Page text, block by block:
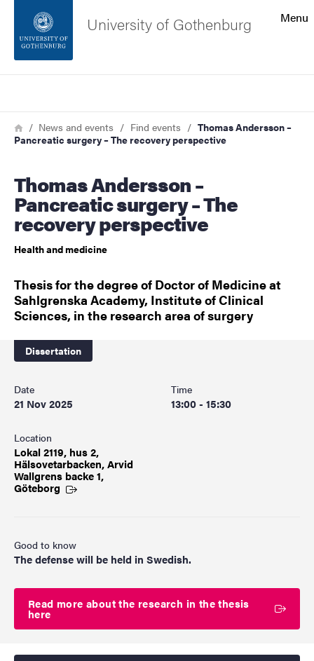
Footer
About the website
Menu
University of Gothenburg
Breadcrumb
HomeNews and events Find events
Thomas Andersson –
Pancreatic surgery – The recovery perspective
Thomas Andersson –
Pancreatic surgery – The
recovery perspective
Health and medicine
Thesis for the degree of Doctor of Medicine at
Sahlgrenska Academy, Institute of Clinical
Sciences, in the research area of surgery
Dissertation
Date
21 Nov 2025
Time
13:00 - 15:30
Location
Lokal 2119, hus 2,
Hälsovetarbacken, Arvid
Wallgrens backe 1,
Göteborg
Good to know
The defense will be held in Swedish.
Read more about the research in the thesis
here